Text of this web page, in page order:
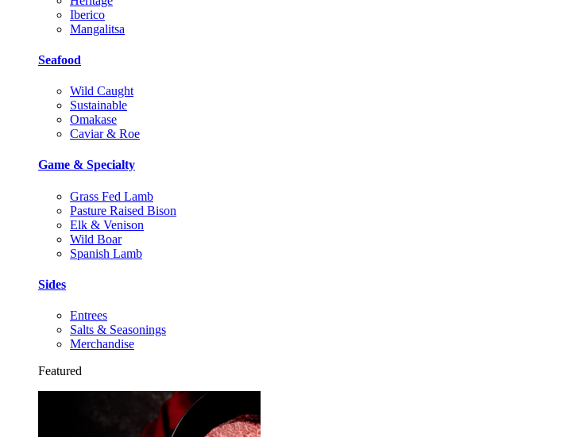
Iberico
Mangalitsa
Seafood
Wild Caught
Sustainable
Omakase
Caviar & Roe
Game & Specialty
Grass Fed Lamb
Pasture Raised Bison
Elk & Venison
Wild Boar
Spanish Lamb
Sides
Entrees
Salts & Seasonings
Merchandise
Featured